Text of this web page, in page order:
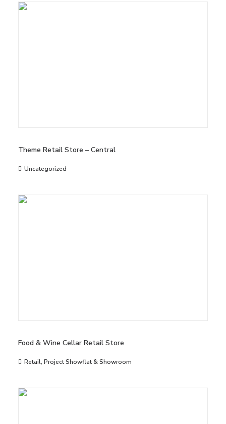
Theme Retail Store – Central
Uncategorized
Food & Wine Cellar Retail Store
Retail, Project Showflat & Showroom